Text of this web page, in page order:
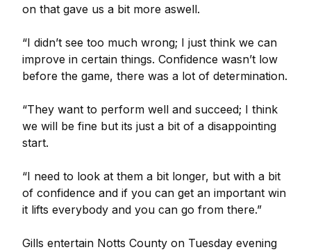
on that gave us a bit more aswell.
“I didn’t see too much wrong; I just think we can
improve in certain things. Confidence wasn’t low
before the game, there was a lot of determination.
“They want to perform well and succeed; I think
we will be fine but its just a bit of a disappointing
start.
“I need to look at them a bit longer, but with a bit
of confidence and if you can get an important win
it lifts everybody and you can go from there.”
Gills entertain Notts County on Tuesday evening